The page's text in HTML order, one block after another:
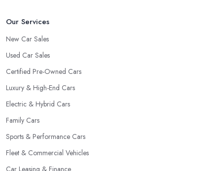
Our Services
New Car Sales
Used Car Sales
Certified Pre-Owned Cars
Luxury & High-End Cars
Electric & Hybrid Cars
Family Cars
Sports & Performance Cars
Fleet & Commercial Vehicles
Car Leasing & Finance